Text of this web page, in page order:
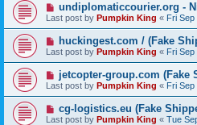
undiplomaticcourier.org -
Last post by Pumpkin King « Fri Sep
huckingest.com / (Fake
Last post by Pumpkin King « Fri Sep
jetcopter-group.com (Fake
Last post by Pumpkin King « Fri Sep
cg-logistics.eu (Fake
Last post by Pumpkin King « Tue